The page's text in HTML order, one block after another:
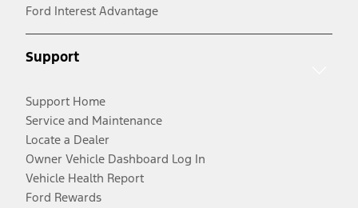
Ford Interest Advantage
Support
Support Home
Service and Maintenance
Locate a Dealer
Owner Vehicle Dashboard Log In
Vehicle Health Report
Ford Rewards